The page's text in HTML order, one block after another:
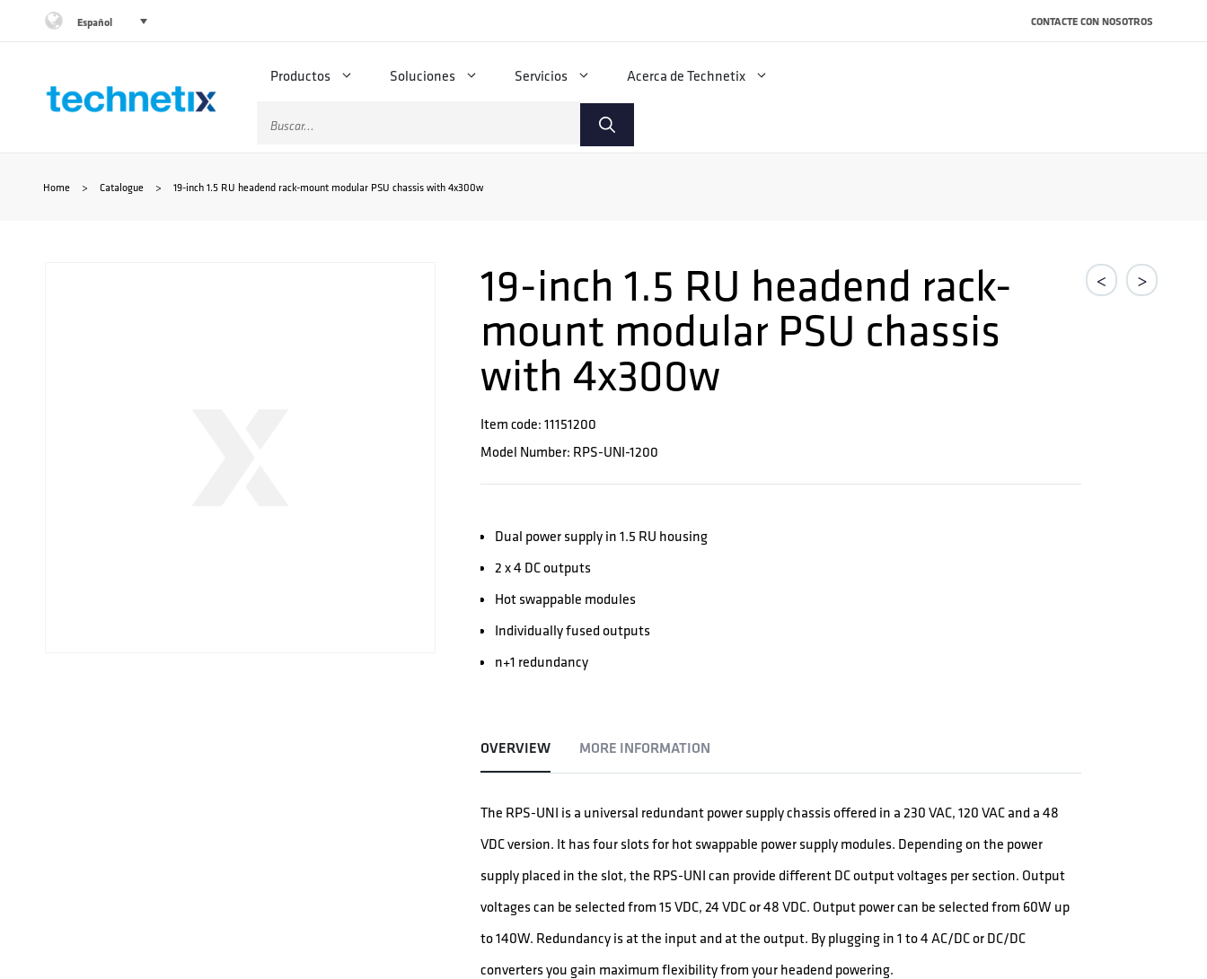
contenido
Español CONTACTE CON NOSOTROS
Productos Soluciones Servicios Acerca de Technetix
Buscar:
Home > Catalogue > 19-inch 1.5 RU headend rack-mount modular PSU chassis with 4x300w
< >
19-inch 1.5 RU headend rack-
mount modular PSU chassis
with 4x300w
Item code: 11151200
Model Number: RPS-UNI-1200
Dual power supply in 1.5 RU housing
2 x 4 DC outputs
Hot swappable modules
Individually fused outputs
n+1 redundancy
OVERVIEW MORE INFORMATION
The RPS-UNI is a universal redundant power supply chassis offered in a 230 VAC, 120 VAC and a 48
VDC version. It has four slots for hot swappable power supply modules. Depending on the power
supply placed in the slot, the RPS-UNI can provide different DC output voltages per section. Output
voltages can be selected from 15 VDC, 24 VDC or 48 VDC. Output power can be selected from 60W up
to 140W. Redundancy is at the input and at the output. By plugging in 1 to 4 AC/DC or DC/DC
converters you gain maximum flexibility from your headend powering.